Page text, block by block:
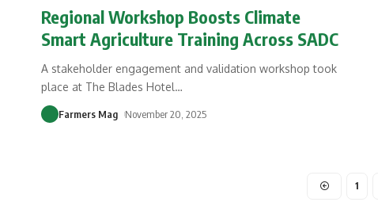
Regional Workshop Boosts Climate
Smart Agriculture Training Across SADC
A stakeholder engagement and validation workshop took
place at The Blades Hotel…
Farmers Mag November 20, 2025
1